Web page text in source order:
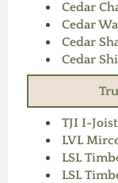
Cedar
Cedar
Cedar
Cedar
TJI I-
LVL
LSL
LSL